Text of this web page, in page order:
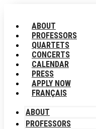
content
ABOUT
PROFESSORS
QUARTETS
CONCERTS
CALENDAR
PRESS
APPLY NOW
FRANÇAIS
ABOUT
PROFESSORS